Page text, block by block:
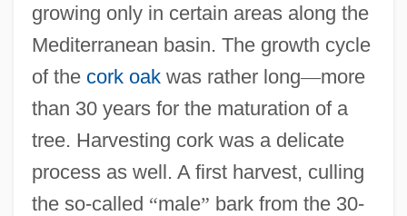
growing only in certain areas along the
Mediterranean basin. The growth cycle
of the cork oakwas rather long—more
than 30 years for the maturation of a
tree. Harvesting cork was a delicate
process as well. A first harvest, culling
the so-called “male” bark from the 30-